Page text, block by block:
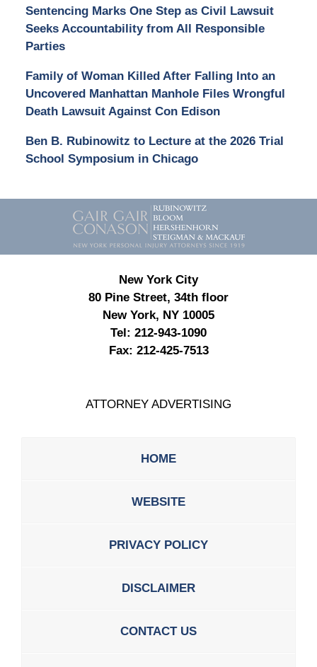
Sentencing Marks One Step as Civil Lawsuit
Seeks Accountability from All Responsible
Parties
Family of Woman Killed After Falling Into an
Uncovered Manhattan Manhole Files Wrongful
Death Lawsuit Against Con Edison
Ben B. Rubinowitz to Lecture at the 2026 Trial
School Symposium in Chicago
Contact
Information
New York City
80 Pine Street, 34th floor
New York, NY 10005
Tel: 212-943-1090
Fax: 212-425-7513
ATTORNEY ADVERTISING
HOME
WEBSITE
PRIVACY POLICY
DISCLAIMER
CONTACT US